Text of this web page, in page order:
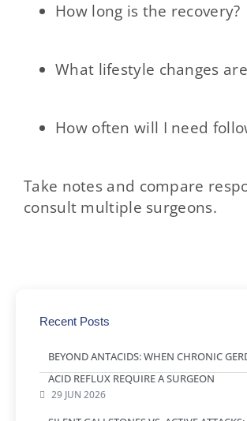
How long is the recovery?
What lifestyle changes
How often will I need
Take notes and compare
consult multiple surgeons.
Recent Posts
BEYOND ANTACIDS: WHEN CHRONIC
ACID REFLUX REQUIRE A SURGEON
29 JUN 2026